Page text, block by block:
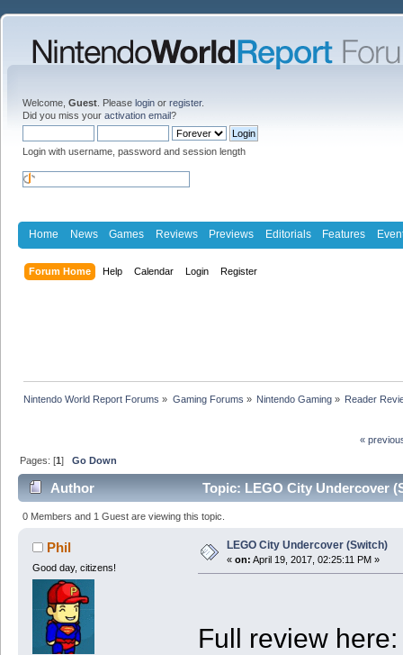
Welcome, Guest . Please login or register.
Did you miss your activation email?
Login with username, password and session length
Home News Games Reviews Previews Editorials Features
Forum Home Help Calendar Login Register
Nintendo World Report Forums » Gaming Forums » Nintendo Gaming» Reader
«
Pages: [1]Go Down
Author Topic: LEGO City Undercover
0 Members and 1 Guest are viewing this topic.
Phil
Good day, citizens!
LEGO City Undercover (Switch)
« on: April 19, 2017, 02:25:11 PM »
Full review here: